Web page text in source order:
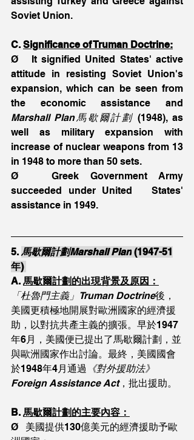
Soviet Union.
C. Significance of Truman Doctrine:
Ø   It signified United States' active
attitude in resisting Soviet Union's
expansion, which can be seen from
Marshall Plan馬歇爾計劃 (1948), as
well as military expansion with
increase of nuclear weapons from 13
in 1948 to more than 50 sets.
Ø   Greek Government Army
succeeded under United   States'
assistance in 1949.
5. 馬歇爾計劃Marshall Plan (1947-51
年)
A. 馬歇爾計劃的出現背景及原因：
「杜魯門主義」Truman Doctrine後，
美國更積極地開展對歐洲國家的經濟援
助，以對抗共產主義的擴張。早於1947
年6月，美國便已提出了馬歇爾計劃，並
與歐洲國家作出討論。最終，美國國會
於1948年4月通過
《對外援助法》
Foreign Assistance Act，批出援助。
B. 馬歇爾計劃的主要內容：
Ø   美國提供130億美元的經濟援助予歐